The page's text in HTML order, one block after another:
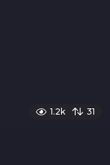
1.2k 31